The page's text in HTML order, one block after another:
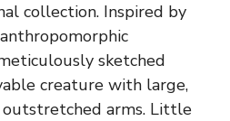
collection. Inspired by
sketched
creature with large,
outstretched arms. Little